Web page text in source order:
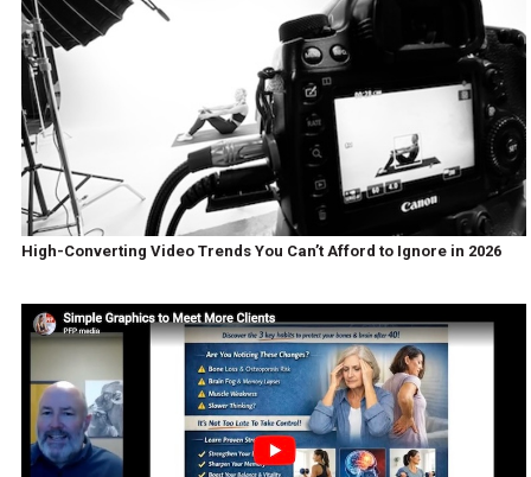
High-Converting Video Trends You Can’t Afford to Ignore in 2026